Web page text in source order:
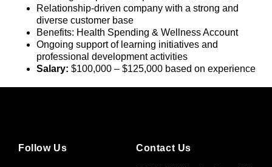
Relationship-driven company with a strong and
diverse customer base
Benefits: Health Spending & Wellness Account
Ongoing support of learning initiatives and
professional development activities
Salary: $100,000 – $125,000 based on experience
Contact Us
Follow Us